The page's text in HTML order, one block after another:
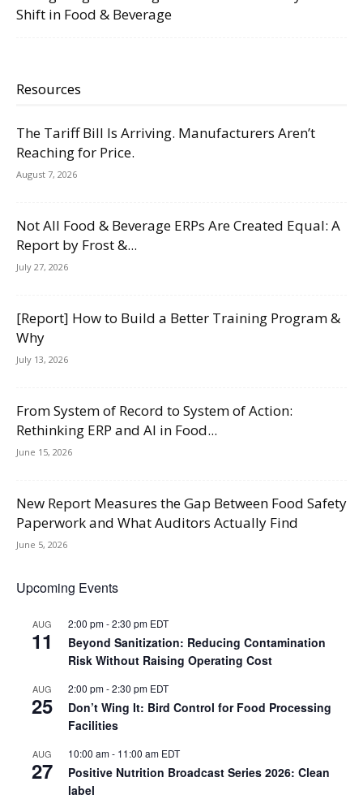
Shift in Food & Beverage
Resources
The Tariff Bill Is Arriving. Manufacturers Aren’t
Reaching for Price.
August 7, 2026
Not All Food & Beverage ERPs Are Created Equal: A
Report by Frost &...
July 27, 2026
[Report] How to Build a Better Training Program &
Why
July 13, 2026
From System of Record to System of Action:
Rethinking ERP and AI in Food...
June 15, 2026
New Report Measures the Gap Between Food Safety
Paperwork and What Auditors Actually Find
June 5, 2026
Upcoming Events
AUG
11
2:00 pm-2:30 pm EDT
Beyond Sanitization: Reducing Contamination
Risk Without Raising Operating Cost
AUG
25
2:00 pm-2:30 pm EDT
Don’t Wing It: Bird Control for Food Processing
Facilities
AUG
27
10:00 am- 11:00 am EDT
Positive Nutrition Broadcast Series 2026: Clean
label